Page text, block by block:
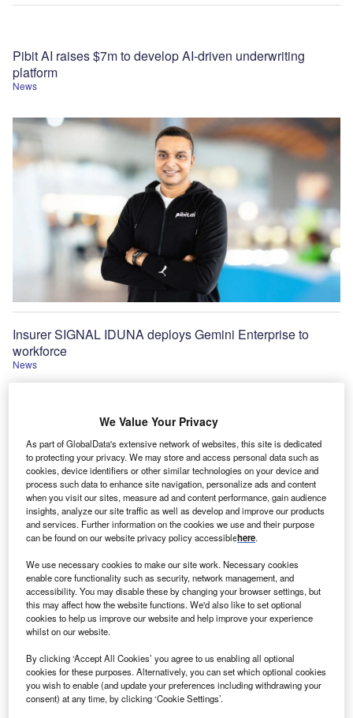
News
Pibit AI raises $7m to develop AI-driven underwriting
platform
News
Insurer SIGNAL IDUNA deploys Gemini Enterprise to
workforce
Brokers risk falling behind as AI disruption accelerates
GlobalDataFinancialServices
We Value Your Privacy
As part of GlobalData's extensive network of websites, this site is dedicated
to protecting your privacy. We may store and access personal data such as
cookies, device identifiers or other similar technologies on your device and
process such data to enhance site navigation, personalize ads and content
when you visit our sites, measure ad and content performance, gain audience
insights, analyze our site traffic as well as develop and improve our products
and services. Further information on the cookies we use and their purpose
can be found on our website privacy policy accessiblehere.
We use necessary cookies to make our site work. Necessary cookies
enable core functionality such as security, network management, and
accessibility. You may disable these by changing your browser settings, but
this may affect how the website functions. We'd also like to set optional
cookies to help us improve our website and help improve your experience
whilst on our website.
By clicking ‘Accept All Cookies’ you agree to us enabling all optional
cookies for these purposes. Alternatively, you can set which optional cookies
you wish to enable (and update your preferences including withdrawing your
consent) at any time, by clicking ‘Cookie Settings’.